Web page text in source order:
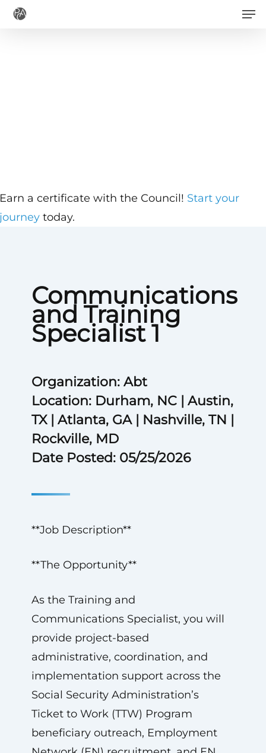
Skip
Communications
and Training
Specialist 1
Organization: Abt
Location: Durham, NC | Austin,
TX | Atlanta, GA | Nashville, TN |
Rockville, MD
Date Posted: 05/25/2026
**Job Description**
**The Opportunity**
As the Training and
Communications Specialist, you will
provide project-based
administrative, coordination, and
implementation support across the
Social Security Administration’s
Ticket to Work (TTW) Program
beneficiary outreach, Employment
a certificate with the Council! Start your
today.